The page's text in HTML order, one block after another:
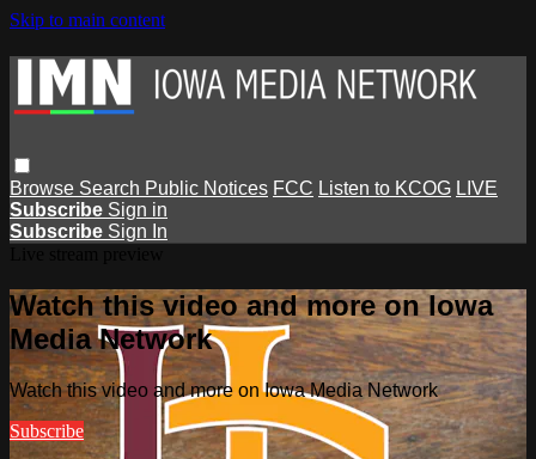
Skip to main content
Browse Search Public Notices FCC Listen to KCOG LIVE
Subscribe Sign in
Subscribe Sign In
Watch this video and more on Iowa
Media Network
Watch this video and more on Iowa Media Network
Subscribe